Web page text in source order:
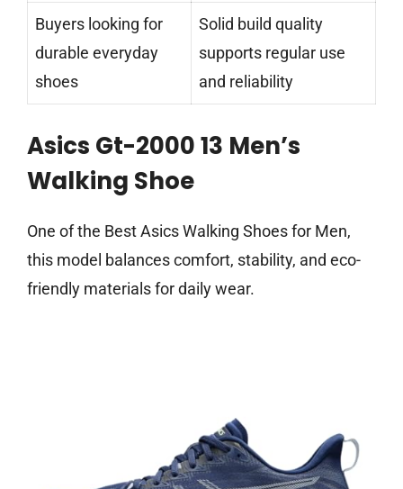
Buyers looking for
durable everyday
shoes
Solid build quality
supports regular use
and reliability
Asics Gt-2000 13 Men’s
Walking Shoe
One of the Best Asics Walking Shoes for Men,
this model balances comfort, stability, and eco-
friendly materials for daily wear.